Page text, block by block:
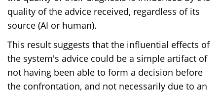
quality of the advice received, regardless of its
source (AI or human).
This result suggests that the influential effects of
the system's advice could be a simple artifact of
not having been able to form a decision before
the confrontation, and not necessarily due to an